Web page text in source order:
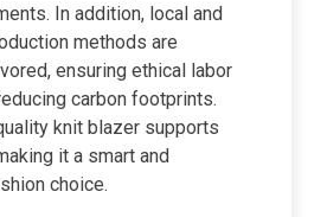
In addition, local and
methods are
ensuring ethical labor
carbon footprints.
knit blazer supports
it a smart and
choice.